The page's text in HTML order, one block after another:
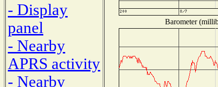
- Display
panel
- Nearby
APRS activity
- Nearby
Barometer